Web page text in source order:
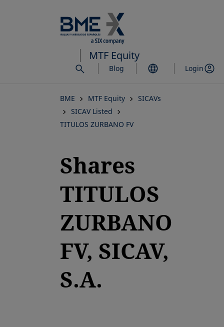
to
main
content
MTF Equity
Blog Login
BME MTF Equity
SICAVs
SICAV Listed
TITULOS ZURBANO FV
Shares
TITULOS
ZURBANO
FV, SICAV,
S.A.